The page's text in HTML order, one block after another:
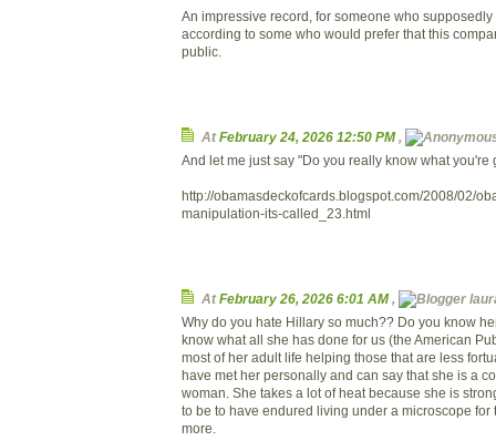
An impressive record, for someone who
according to some who would prefer that this
public.
AtFebruary 24, 2026 12:50 PM,
And let me just say "Do you really know what you're
http://obamasdeckofcards.blogspot.com/2008/02/
manipulation-its-called_23.html
AtFebruary 26, 2026 6:01 AM,
Why do you hate Hillary so much?? Do you know
know what all she has done for us (the American
most of her adult life helping those that are less
have met her personally and can say that she is a
woman. She takes a lot of heat because she is
to be to have endured living under a microscope for
more.